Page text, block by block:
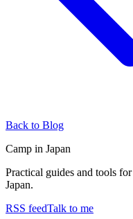
Back to Blog
Camp in Japan
Practical guides and tools
Japan.
RSS feedTalk to me